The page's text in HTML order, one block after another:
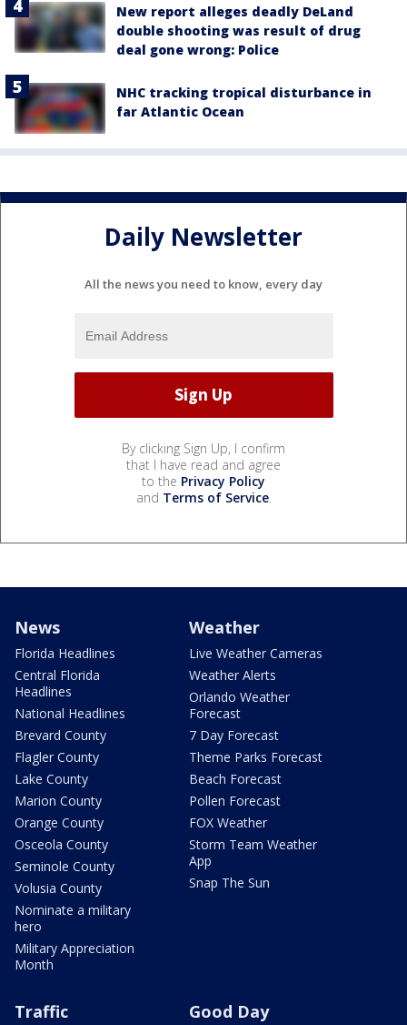
New report alleges deadly DeLand
double shooting was result of drug
deal gone wrong: Police
NHC tracking tropical disturbance in
far Atlantic Ocean
Daily Newsletter
All the news you need to know, every day
By clicking Sign Up, I confirm
that I have read and agree
to the Privacy Policy
and Terms of Service.
News
Florida Headlines
Central Florida
Headlines
National Headlines
Brevard County
Flagler County
Lake County
Marion County
Orange County
Osceola County
Seminole County
Volusia County
Nominate a military
hero
Military Appreciation
Month
Weather
Live Weather Cameras
Weather Alerts
Orlando Weather
Forecast
7 Day Forecast
Theme Parks Forecast
Beach Forecast
Pollen Forecast
FOX Weather
Storm Team Weather
App
Snap The Sun
Traffic Good Day